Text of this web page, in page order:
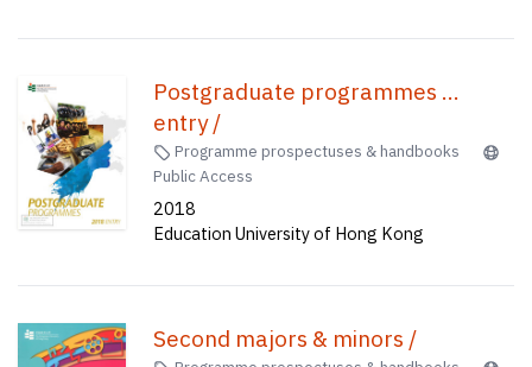
Postgraduate programmes ...
entry /
Programme prospectuses & handbooks
Public Access
2018
Education University of Hong Kong
Second majors & minors /